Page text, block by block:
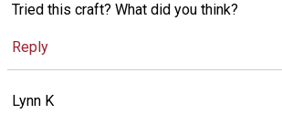
Tried this craft? What did you think?
Reply
Lynn K